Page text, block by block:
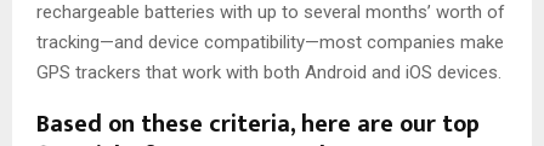
rechargeable batteries with up to several months’ worth of
tracking—and device compatibility—most companies make
GPS trackers that work with both Android and iOS devices.
Based on these criteria, here are our top